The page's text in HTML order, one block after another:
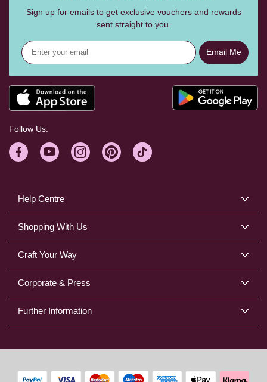
Help Centre
Shopping With Us
Craft Your Way
Corporate & Press
Further Information
Sign up for emails to get exclusive vouchers and rewards
sent straight to you.
Email Me
Follow Us: